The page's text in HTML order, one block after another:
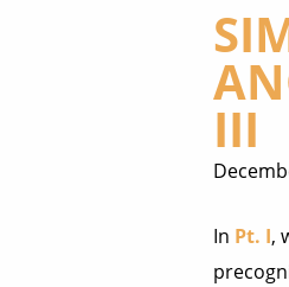
III
In Pt. I,